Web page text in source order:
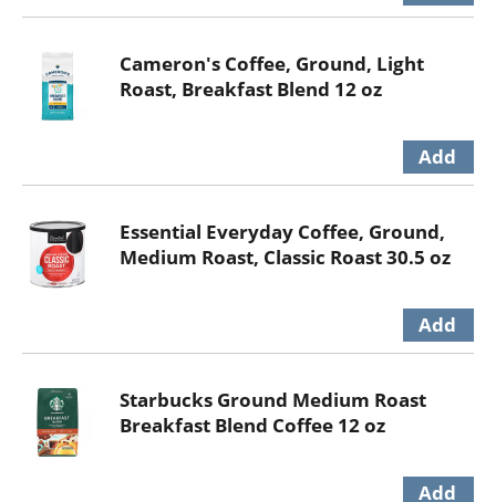
Cameron's Coffee, Ground, Light
Roast, Breakfast Blend 12 oz
Essential Everyday Coffee, Ground,
Medium Roast, Classic Roast 30.5 oz
Starbucks Ground Medium Roast
Breakfast Blend Coffee 12 oz